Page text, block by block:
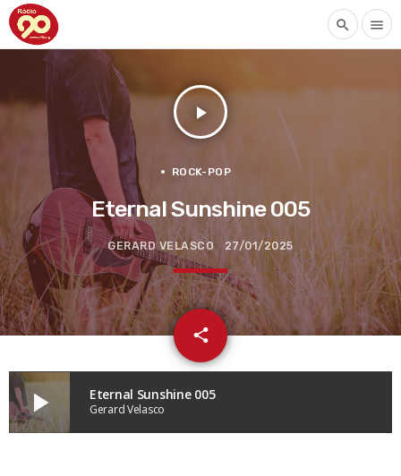
search menu
play_arrow
ROCK-POP
Eternal Sunshine 005
GERARD VELASCO 27/01/2025
share
email
play_arrow Eternal Sunshine 005
Gerard Velasco